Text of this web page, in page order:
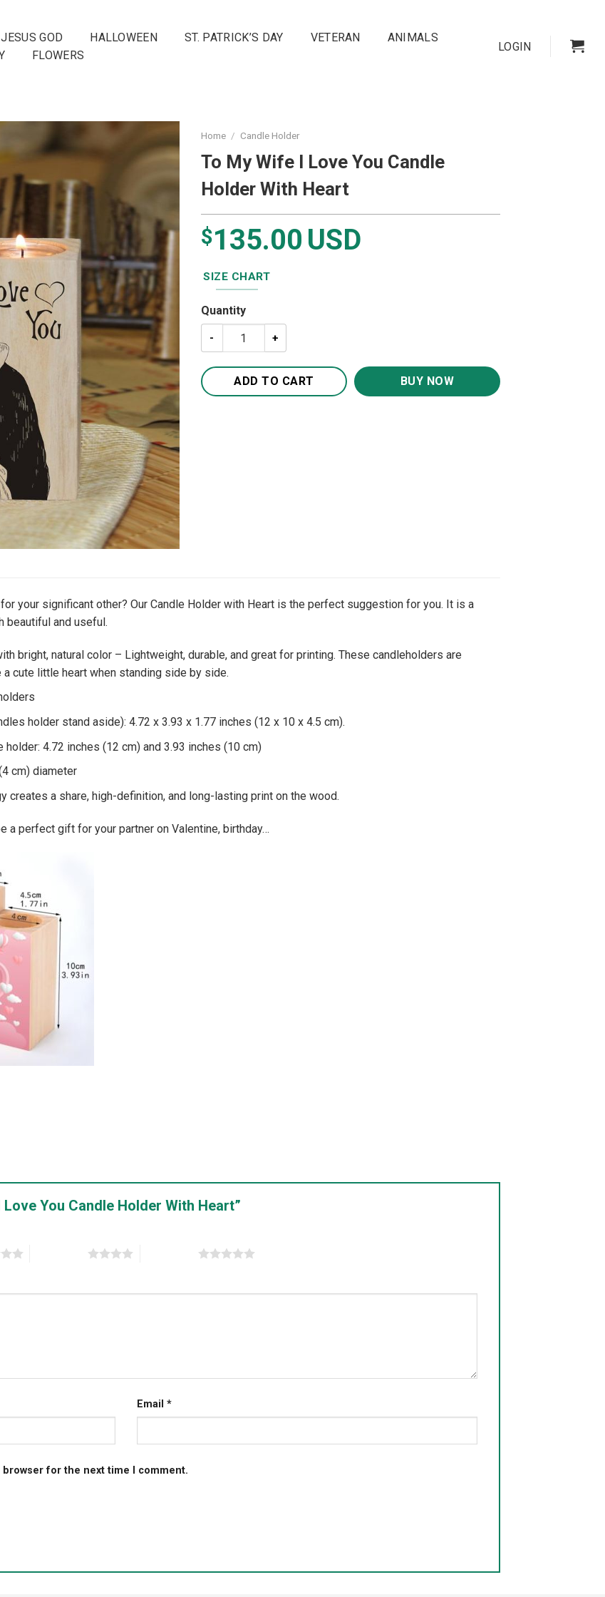
JESUS GOD HALLOWEEN ST. PATRICK’S DAY VETERAN
ANIMALS
FLOWERS
LOGIN
Home / Candle Holder
To My Wife I Love You Candle
Holder With Heart
$135.00 USD
SIZE CHART
Quantity
To My Wife I Love You Candle Holder With Heart quantity
ADD TO CART BUY NOW
your significant other? Our Candle Holder with Heart is the perfect suggestion for you. It is a
beautiful and useful.
bright, natural color – Lightweight, durable, and great for printing. These candleholders are
a cute little heart when standing side by side.
holder stand aside): 4.72 x 3.93 x 1.77 inches (12 x 10 x 4.5 cm).
holder: 4.72 inches (12 cm) and 3.93 inches (10 cm)
cm) diameter
creates a share, high-definition, and long-lasting print on the wood.
a perfect gift for your partner on Valentine, birthday…
You Candle Holder With Heart”
Email *
for the next time I comment.